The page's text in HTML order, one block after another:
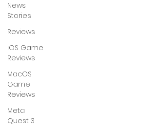
News
Stories
Reviews
iOS Game
Reviews
MacOS
Game
Reviews
Meta
Quest 3